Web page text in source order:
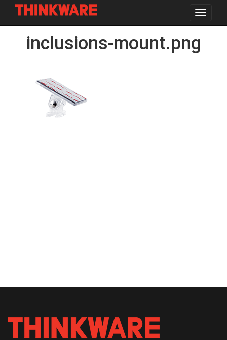
Toggle
inclusions-mount.png